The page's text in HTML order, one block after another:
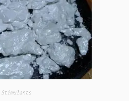
Stimulants